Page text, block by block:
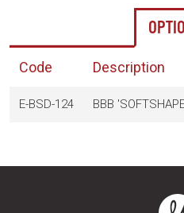
Code Description
E-BSD-124 BBB